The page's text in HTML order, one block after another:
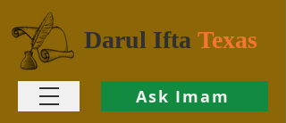
Darul Ifta Texas
Ask Imam